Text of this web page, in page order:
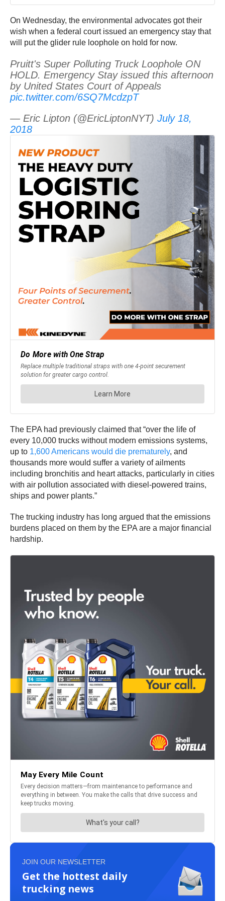
On Wednesday, the environmental advocates got their
wish when a federal court issued an emergency stay that
will put the glider rule loophole on hold for now.
Pruitt's Super Polluting Truck Loophole ON
HOLD. Emergency Stay issued this afternoon
by United States Court of Appeals
pic.twitter.com/6SQ7McdzpT
— Eric Lipton (@EricLiptonNYT) July 18,
2018
The EPA had previously claimed that “over the life of
every 10,000 trucks without modern emissions systems,
up to 1,600 Americans would die prematurely, and
thousands more would suffer a variety of ailments
including bronchitis and heart attacks, particularly in cities
with air pollution associated with diesel-powered trains,
ships and power plants.”
The trucking industry has long argued that the emissions
burdens placed on them by the EPA are a major financial
hardship.
JOIN OUR NEWSLETTER
Get the hottest daily
trucking news